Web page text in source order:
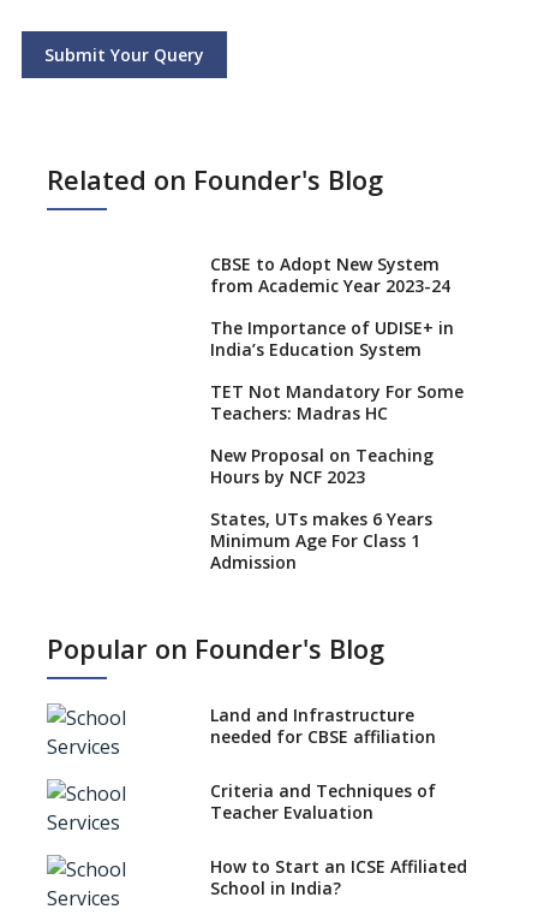
Submit Your Query
Related on Founder's Blog
CBSE to Adopt New System
from Academic Year 2023-24
The Importance of UDISE+ in
India’s Education System
TET Not Mandatory For Some
Teachers: Madras HC
New Proposal on Teaching
Hours by NCF 2023
States, UTs makes 6 Years
Minimum Age For Class 1
Admission
No NOC Needed for CBSE
CBSE Schools Raise Concern
CBSE schools registering with
EPFO to benefit teachers, staff
Schools cannot have coaching
classes run in their premises,
says CBSE directive
Popular on Founder's Blog
Land and Infrastructure
needed for CBSE affiliation
Criteria and Techniques of
Teacher Evaluation
How to Start an ICSE Affiliated
School in India?